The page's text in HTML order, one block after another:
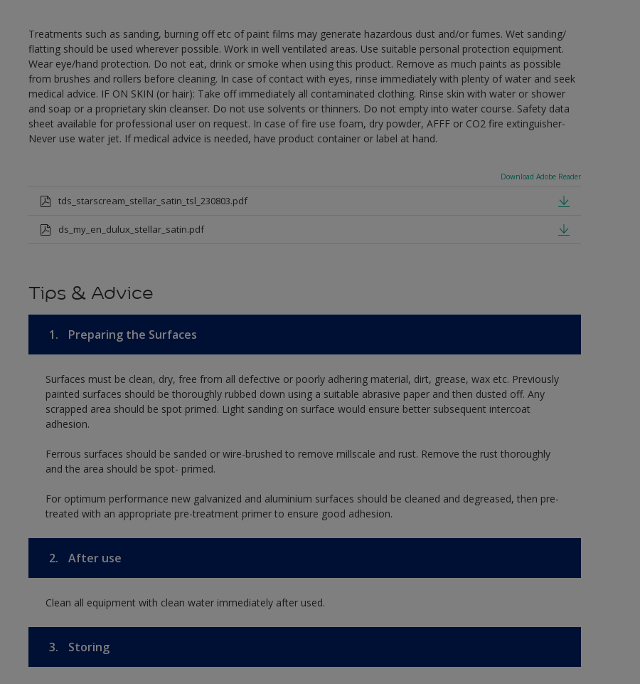
Treatments such as sanding, burning off etc of paint films may generate hazardous dust and/or fumes. Wet sanding/
flatting should be used wherever possible. Work in well ventilated areas. Use suitable personal protection equipment.
Wear eye/hand protection. Do not eat, drink or smoke when using this product. Remove as much paints as possible
from brushes and rollers before cleaning. In case of contact with eyes, rinse immediately with plenty of water and seek
medical advice. IF ON SKIN (or hair): Take off immediately all contaminated clothing. Rinse skin with water or shower
and soap or a proprietary skin cleanser. Do not use solvents or thinners. Do not empty into water course. Safety data
sheet available for professional user on request. In case of fire use foam, dry powder, AFFF or CO2 fire extinguisher-
Never use water jet. If medical advice is needed, have product container or label at hand.
Download Adobe Reader
tds_starscream_stellar_satin_tsl_230803.pdf
ds_my_en_dulux_stellar_satin.pdf
Tips & Advice
1. Preparing the Surfaces
Surfaces must be clean, dry, free from all defective or poorly adhering material, dirt, grease, wax etc. Previously
painted surfaces should be thoroughly rubbed down using a suitable abrasive paper and then dusted off. Any
scrapped area should be spot primed. Light sanding on surface would ensure better subsequent intercoat
adhesion.
Ferrous surfaces should be sanded or wire-brushed to remove millscale and rust. Remove the rust thoroughly
and the area should be spot- primed.
For optimum performance new galvanized and aluminium surfaces should be cleaned and degreased, then pre-
treated with an appropriate pre-treatment primer to ensure good adhesion.
2. After use
Clean all equipment with clean water immediately after used.
3. Storing